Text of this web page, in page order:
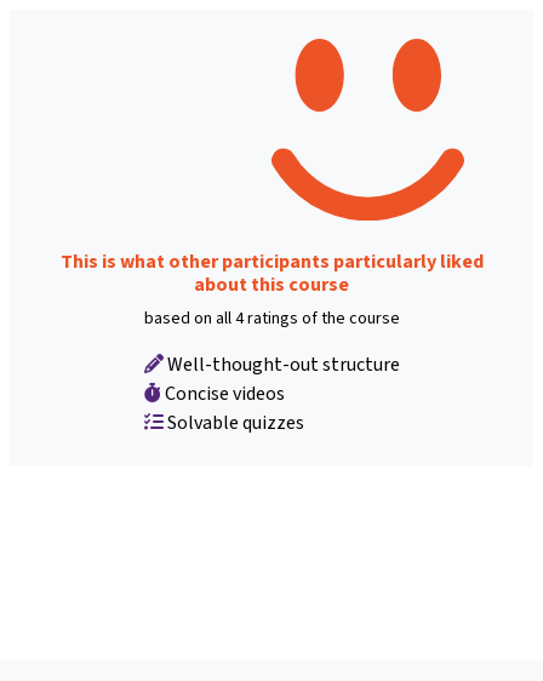
This is what other participants particularly liked
about this course
based on all 4 ratings of the course
Well-thought-out structure
Concise videos
Solvable quizzes